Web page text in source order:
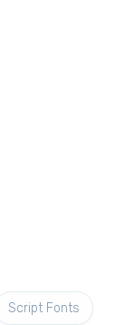
Script Fonts